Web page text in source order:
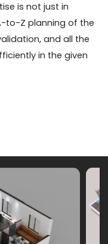
is not just in
to-Z planning of the
and all the
in the given